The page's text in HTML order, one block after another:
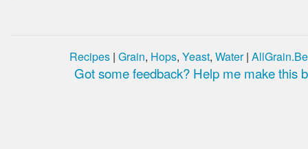
Recipes | Grain, Hops, Yeast, Water|
Got some feedback? Help me make this